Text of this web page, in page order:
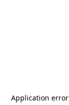
Application